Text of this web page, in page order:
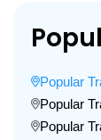
Popular
Popular
Popular